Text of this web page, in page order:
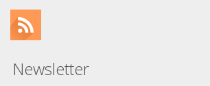
Newsletter